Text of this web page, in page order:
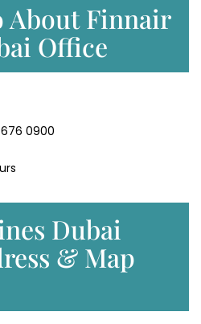
About Finnair
Office
676 0900
Dubai
& Map